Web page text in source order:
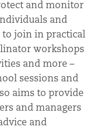
and monitor
and
join in practical
workshops
and more –
sessions and
aims to provide
and managers
and